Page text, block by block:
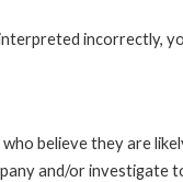
incorrectly,
believe they are
and/or investigate